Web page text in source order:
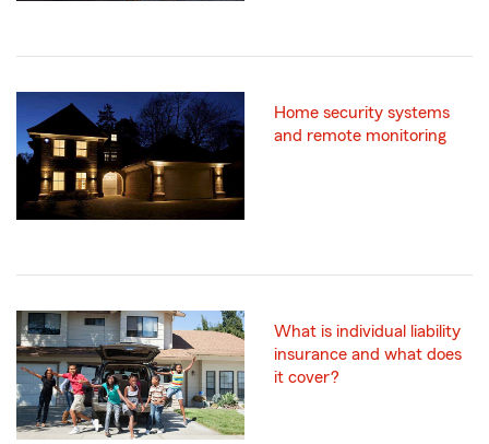
Home security systems
and remote monitoring
What is individual liability
insurance and what does
it cover?